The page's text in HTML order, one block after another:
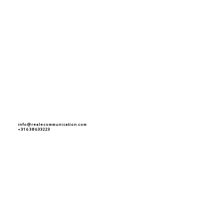
info@realecommunication.com
+ 31 6 38633223